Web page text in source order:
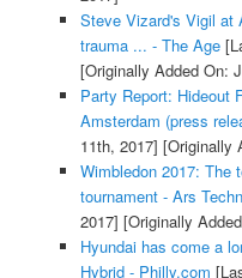
Steve Vizard's Vigil at
trauma ... - The Age
[Originally Added On:
Party Report: Hideout
Amsterdam (press
11th, 2017] [Originally
Wimbledon 2017: The
tournament - Ars
2017] [Originally
Hyundai has come a
Hybrid - Philly.com